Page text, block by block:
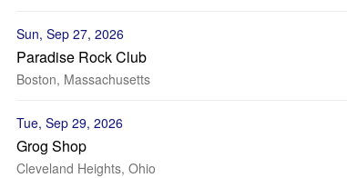
Sun, Sep 27, 2026
Paradise Rock Club
Boston, Massachusetts
Tue, Sep 29, 2026
Grog Shop
Cleveland Heights, Ohio